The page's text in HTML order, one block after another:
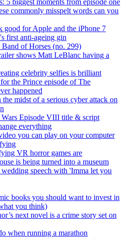
commonly misspelt words can you
good for Apple and the iPhone 7
first anti-ageing gin
of Horses (no. 299)
shows Matt LeBlanc having a
celebrity selfies is brilliant
the Prince episode of The
happened
midst of a serious cyber attack on
Wars Episode VIII title & script
everything
you can play on your computer
VR horror games are
is being turned into a museum
speech with 'Imma let you
books you should want to invest in
you think)
next novel is a crime story set on
when running a marathon